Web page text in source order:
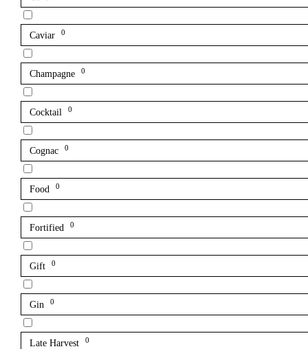
Caviar 0
Champagne 0
Cocktail 0
Cognac 0
Food 0
Fortified 0
Gift 0
Gin 0
Late Harvest 0